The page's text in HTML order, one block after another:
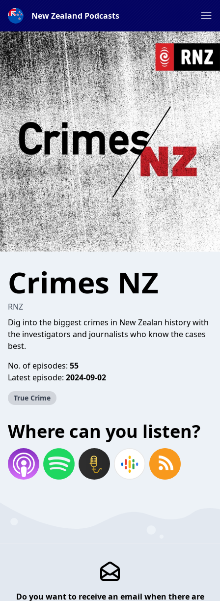
New Zealand Podcasts
Crimes NZ
RNZ
Dig into the biggest crimes in New Zealan history with
the investigators and journalists who know the cases
best.
No. of episodes: 55
Latest episode: 2024-09-02
True Crime
Where can you listen?
Do you want to receive an email when there are